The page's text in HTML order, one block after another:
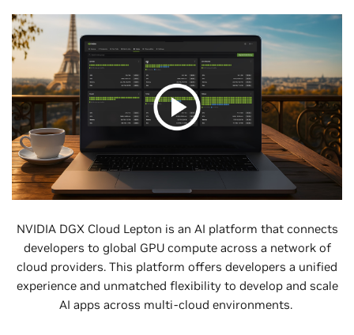
NVIDIA DGX Cloud Lepton is an AI platform that connects
developers to global GPU compute across a network of
cloud providers. This platform offers developers a unified
experience and unmatched flexibility to develop and scale
AI apps across multi-cloud environments.